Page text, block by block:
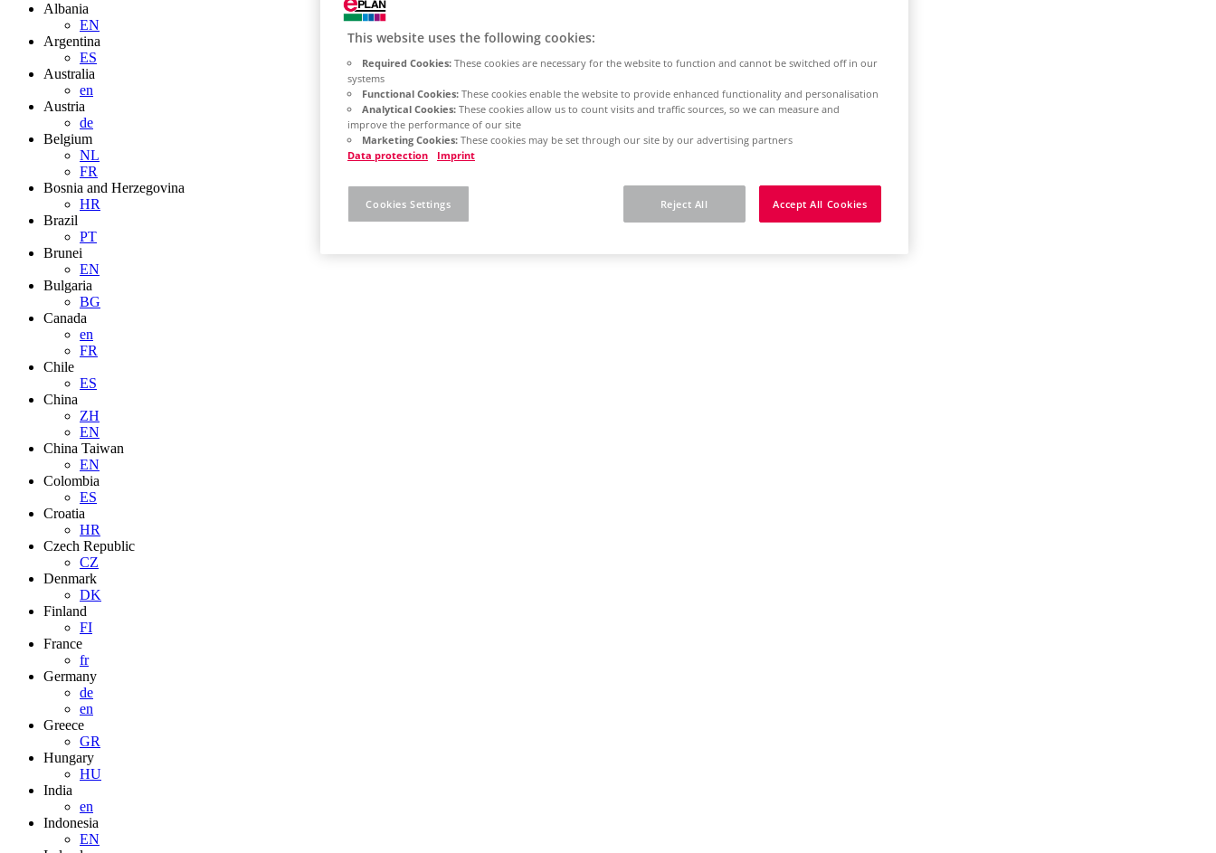
Albania
EN
Argentina
ES
Australia
en
Austria
de
Belgium
NL
FR
Bosnia and Herzegovina
HR
Brazil
PT
Brunei
EN
Bulgaria
BG
Canada
en
FR
Chile
ES
China
ZH
EN
China Taiwan
EN
Colombia
ES
Croatia
HR
Czech Republic
CZ
Denmark
DK
Finland
FI
France
fr
Germany
de
en
Greece
GR
Hungary
HU
India
en
Indonesia
EN
This website uses the following cookies:
Required Cookies: These cookies are necessary for the website to function and cannot be switched off in our
systems
Functional Cookies: These cookies enable the website to provide enhanced functionality and personalisation
Analytical Cookies: These cookies allow us to count visits and traffic sources, so we can measure and
improve the performance of our site
Marketing Cookies: These cookies may be set through our site by our advertising partners
Data protection
Imprint
Reject All Accept All Cookies
Cookies Settings